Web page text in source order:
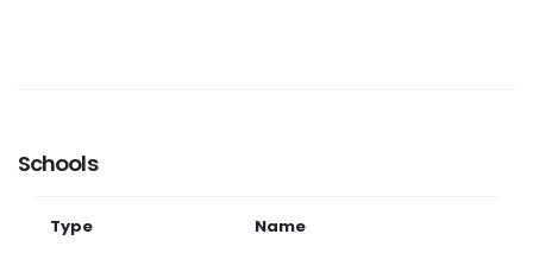
Schools
Type Name